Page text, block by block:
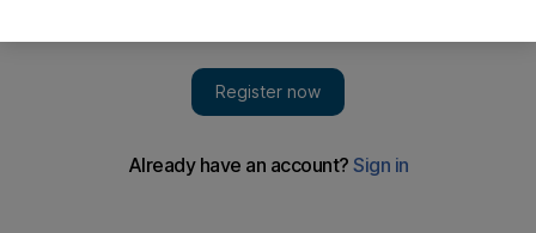
Iran's attempts to seize a British tanker have increased the